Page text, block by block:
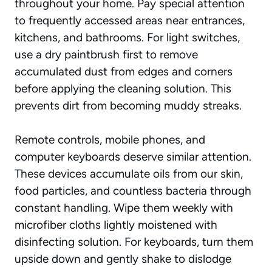
throughout your home. Pay special attention
to frequently accessed areas near entrances,
kitchens, and bathrooms. For light switches,
use a dry paintbrush first to remove
accumulated dust from edges and corners
before applying the cleaning solution. This
prevents dirt from becoming muddy streaks.
Remote controls, mobile phones, and
computer keyboards deserve similar attention.
These devices accumulate oils from our skin,
food particles, and countless bacteria through
constant handling. Wipe them weekly with
microfiber cloths lightly moistened with
disinfecting solution. For keyboards, turn them
upside down and gently shake to dislodge